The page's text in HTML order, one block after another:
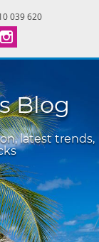
039 620
Blog
latest trends,